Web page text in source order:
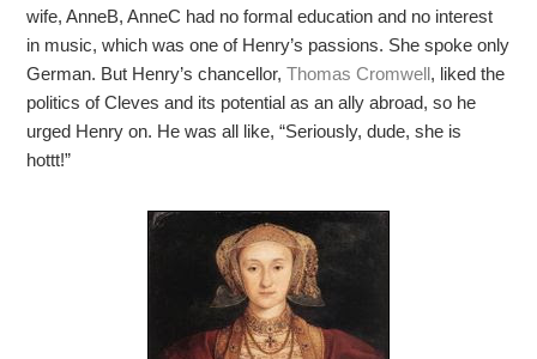
wife, AnneB, AnneC had no formal education and no interest
in music, which was one of Henry’s passions. She spoke only
German. But Henry’s chancellor,Thomas Cromwell, liked the
politics of Cleves and its potential as an ally abroad, so he
urged Henry on. He was all like, “Seriously, dude, she is
hottt!”